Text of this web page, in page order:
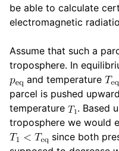
be able to calculate
electromagnetic
Assume that such a
troposphere. In
and temperature
parcel is pushed
temperature
. Based
troposphere we would
since both